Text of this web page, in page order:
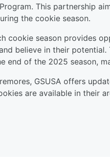
This partnership
the cookie season.
cookie season provides
believe in their
end of the 2025 season,
GSUSA offers
are available in their